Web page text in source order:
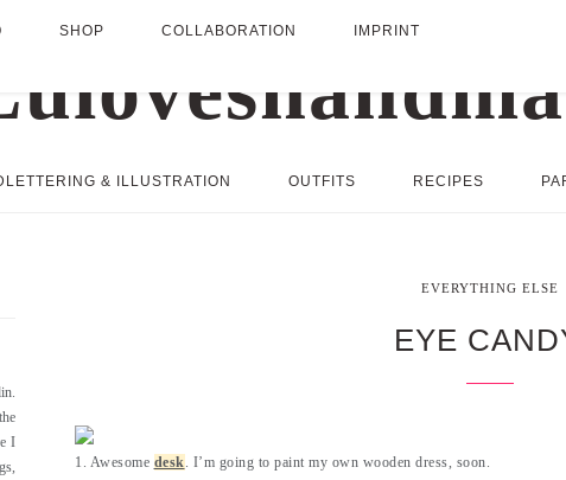
SHOP COLLABORATION IMPRINT
& ILLUSTRATION OUTFITS RECIPES
EVERYTHING ELSE
EYE
1. Awesome desk. I’m going to paint my own wooden dress, soon.
I